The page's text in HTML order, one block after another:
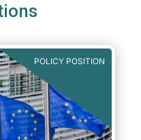
POLICY POSITION